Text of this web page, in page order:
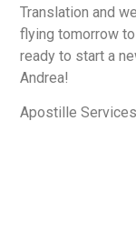
Translation and
flying tomorrow
ready to start a
Andrea!
Apostille